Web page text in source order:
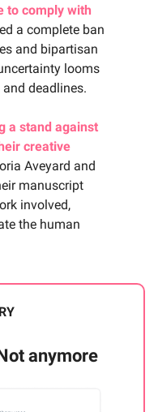
to comply with
a complete ban
and bipartisan
looms
deadlines.
a stand against
creative
Aveyard and
manuscript
involved,
the human
anymore